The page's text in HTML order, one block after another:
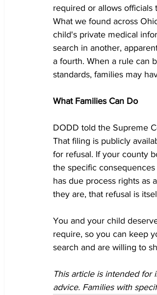
required or allows officials
What we found across
child's private medical
search in another,
a fourth. When a rule can
standards, families may
What Families Can Do
DODD told the Supreme
That filing is publicly
for refusal. If your county
the specific
has due process rights as
they are, that refusal is
You and your child
require, so you can keep
search and are willing to
This article is intended for
advice. Families with